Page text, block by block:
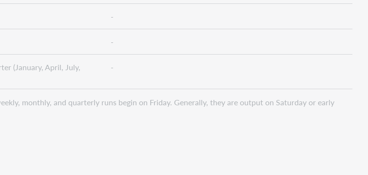
-
-
(January, April, July,
-
monthly, and quarterly runs begin on Friday. Generally, they are output on Saturday or early